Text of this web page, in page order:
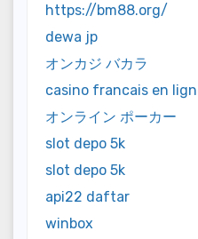
https://bm88.org/
dewa jp
オンカジ バカラ
casino francais en
オンライン ポーカー
slot depo 5k
slot depo 5k
api22 daftar
winbox